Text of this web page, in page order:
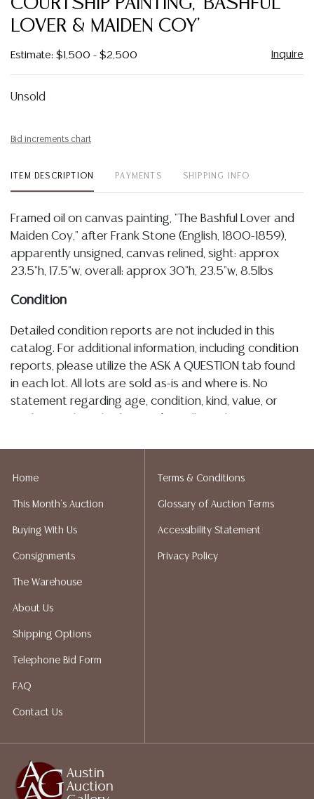
LOVER & MAIDEN COY'
Estimate: $1,500 - $2,500 Inquire
Unsold
Bid increments chart
ITEM DESCRIPTION PAYMENTS SHIPPING INFO
Framed oil on canvas painting, "The Bashful Lover and
Maiden Coy," after Frank Stone (English, 1800-1859),
apparently unsigned, canvas relined, sight: approx
23.5"h, 17.5"w, overall: approx 30"h, 23.5"w, 8.5lbs
Condition
Detailed condition reports are not included in this
catalog. For additional information, including condition
reports, please utilize the ASK A QUESTION tab found
in each lot. All lots are sold as-is and where is. No
statement regarding age, condition, kind, value, or
implied warranty, representation, or assumption of
does not give refunds based on condition. Austin
Auction Gallery does not perform any shipping or
shippers who gladly provide quotes prior to your
bidding. Please visit our webpage for a list of
LOTS REALIZING OVER $1,000 MUST BE PAID BY BANK
WIRE**
Austin
Auction
Home
This Month's Auction
Buying With Us
Consignments
The Warehouse
About Us
Shipping Options
Telephone Bid Form
FAQ
Contact Us
Terms & Conditions
Glossary of Auction Terms
Accessibility Statement
Privacy Policy